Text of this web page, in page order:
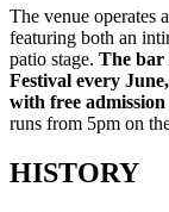
The venue operates
featuring both an
patio stage. The bar
Festival every
with free
runs from 5pm on
HISTORY